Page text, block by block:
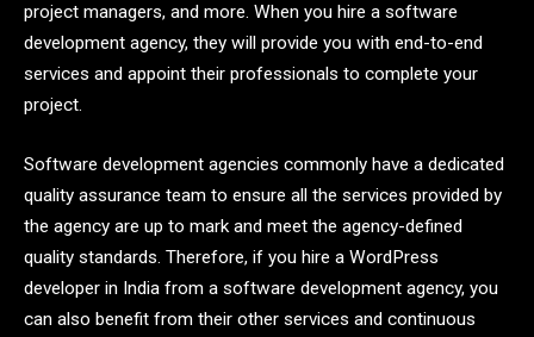
project managers, and more. When you hire a software
development agency, they will provide you with end-to-end
services and appoint their professionals to complete your
project.
Software development agencies commonly have a dedicated
quality assurance team to ensure all the services provided by
the agency are up to mark and meet the agency-defined
quality standards. Therefore, if you hire a WordPress
developer in India from a software development agency, you
can also benefit from their other services and continuous